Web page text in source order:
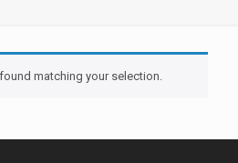
matching your selection.